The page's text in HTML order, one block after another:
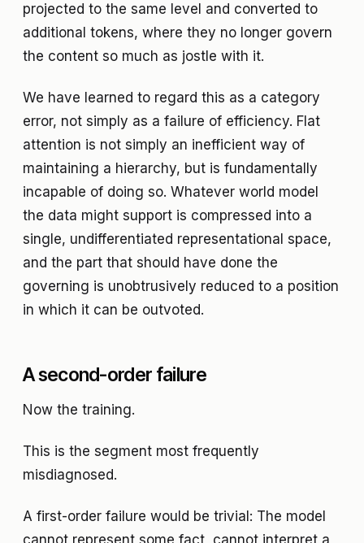
projected to the same level and converted to
additional tokens, where they no longer govern
the content so much as jostle with it.
We have learned to regard this as a category
error, not simply as a failure of efficiency. Flat
attention is not simply an inefficient way of
maintaining a hierarchy, but is fundamentally
incapable of doing so. Whatever world model
the data might support is compressed into a
single, undifferentiated representational space,
and the part that should have done the
governing is unobtrusively reduced to a position
in which it can be outvoted.
A second-order failure
Now the training.
This is the segment most frequently
misdiagnosed.
A first-order failure would be trivial: The model
cannot represent some fact, cannot interpret a